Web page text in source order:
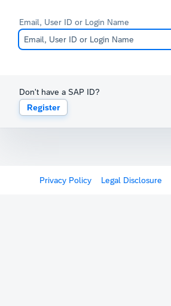
Email, User ID or Login Name
Don't have a SAP ID?
Register
Privacy Policy Legal Disclosure